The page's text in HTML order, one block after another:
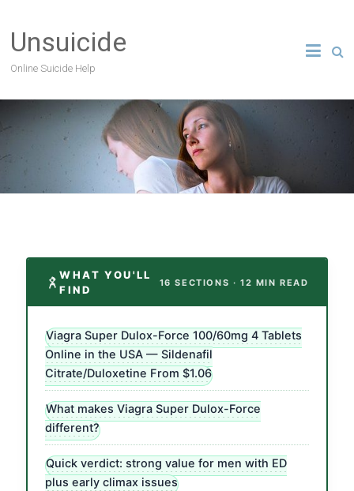
Unsuicide
Online Suicide Help
WHAT YOU'LL
FIND
16 SECTIONS · 12 MIN READ
Viagra Super Dulox-Force 100/60mg 4 Tablets
Online in the USA — Sildenafil
Citrate/Duloxetine From $1.06
What makes Viagra Super Dulox-Force
different?
Quick verdict: strong value for men with ED
plus early climax issues